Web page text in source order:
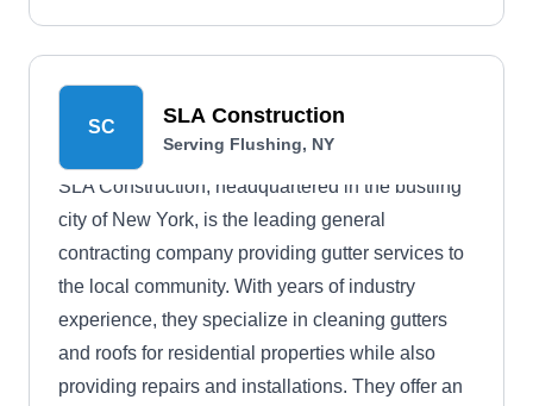
SC SLA Construction
Serving Flushing, NY
SLA Construction, headquartered in the bustling
city of New York, is the leading general
contracting company providing gutter services to
the local community. With years of industry
experience, they specialize in cleaning gutters
and roofs for residential properties while also
providing repairs and installations. They offer an